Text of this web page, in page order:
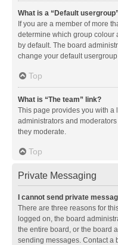
What is a “Default
If you are a member of more
determine which group colour
by default. The board
change your default
Top
What is “The team” link?
This page provides you with a
administrators and
they moderate.
Top
Private Messaging
I cannot send private
There are three reasons for
logged on, the board
the entire board, or the board
sending messages. Contact a